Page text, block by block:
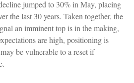
jumped to 30% in May, placing
the last 30 years. Taken together, the
an imminent top is in the making,
are high, positioning is
be vulnerable to a reset if